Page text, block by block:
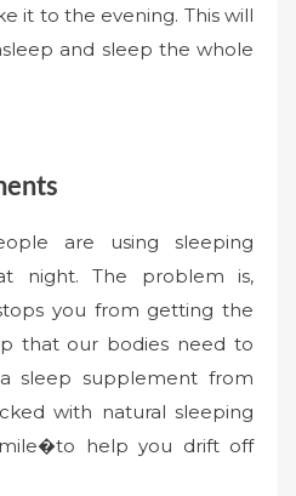
it to the evening. This will
and sleep the whole
are using sleeping
night. The problem is,
you from getting the
that our bodies need to
sleep supplement from
with natural sleeping
help you drift off